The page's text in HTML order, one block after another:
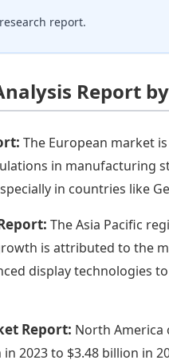
report.
Report
The European market
in manufacturing
in countries like
The Asia Pacific
is attributed to the
display technologies
Report: North America
2023 to $3.48 billion in